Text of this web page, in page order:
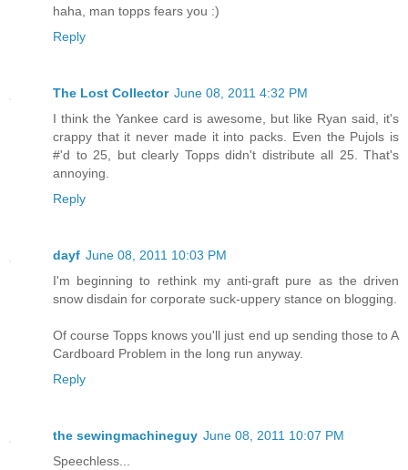
haha, man topps fears you :)
Reply
The Lost Collector June 08, 2011 4:32 PM
I think the Yankee card is awesome, but like Ryan said, it's
crappy that it never made it into packs. Even the Pujols is
#'d to 25, but clearly Topps didn't distribute all 25. That's
annoying.
Reply
dayf June 08, 2011 10:03 PM
I'm beginning to rethink my anti-graft pure as the driven
snow disdain for corporate suck-uppery stance on blogging.
Of course Topps knows you'll just end up sending those to A
Cardboard Problem in the long run anyway.
Reply
the sewingmachineguy June 08, 2011 10:07 PM
Speechless...